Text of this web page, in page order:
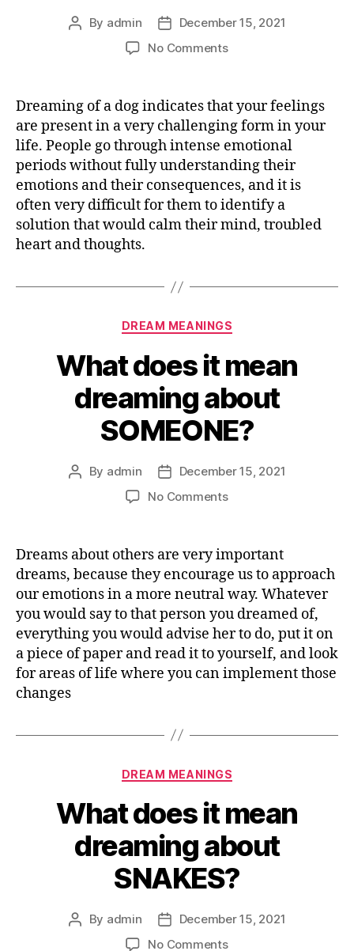
Post
By admin
Post
date
December 15, 2021
No Commentson
it
mean
dreaming
about
DOG
Dreaming of a dog indicates that your feelings
are present in a very challenging form in your
life. People go through intense emotional
periods without fully understanding their
emotions and their consequences, and it is
often very difficult for them to identify a
solution that would calm their mind, troubled
heart and thoughts.
Categories
DREAM MEANINGS
What does it mean
dreaming about
SOMEONE?
Post
By admin
Post
date
December 15, 2021
No Commentson
mean
dreaming
about
SOMEONE?
Dreams about others are very important
dreams, because they encourage us to approach
our emotions in a more neutral way. Whatever
you would say to that person you dreamed of,
everything you would advise her to do, put it on
a piece of paper and read it to yourself, and look
for areas of life where you can implement those
changes
Categories
DREAM MEANINGS
What does it mean
dreaming about
SNAKES?
Post
By admin
Post
date
December 15, 2021
No Commentson